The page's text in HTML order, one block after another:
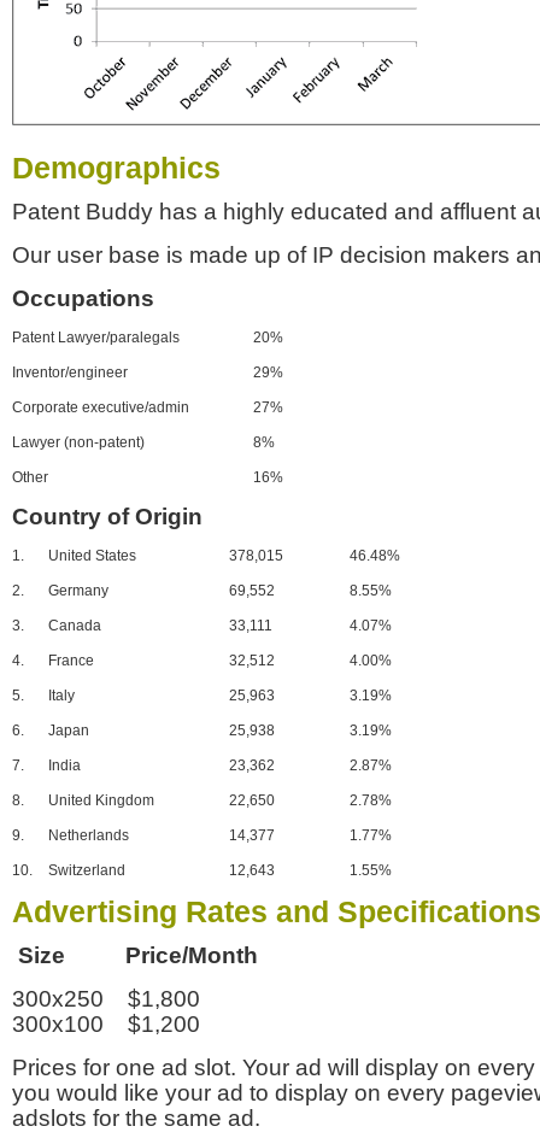
Demographics
Patent Buddy has a highly educated and affluent
Our user base is made up of IP decision makers
Occupations
Patent Lawyer/paralegals 20%
Inventor/engineer 29%
Corporate executive/admin 27%
Lawyer (non-patent) 8%
Other 16%
Country of Origin
1. United States 378,015 46.48%
2. Germany 69,552 8.55%
3. Canada 33,111 4.07%
4. France 32,512 4.00%
5. Italy 25,963 3.19%
6. Japan 25,938 3.19%
7. India 23,362 2.87%
8. United Kingdom 22,650 2.78%
9. Netherlands 14,377 1.77%
10. Switzerland 12,643 1.55%
Advertising Rates and Specifications
Size Price/Month
300x250 $1,800
300x100 $1,200
Prices for one ad slot. Your ad will display on
you would like your ad to display on every
adslots for the same ad.